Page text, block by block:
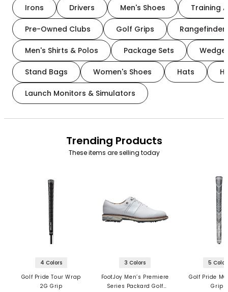
Irons Drivers Men's Shoes Training
Pre-Owned Clubs Golf Grips
Men's Shirts & Polos Package Sets
Stand Bags Women's Shoes Hats
Launch Monitors & Simulators
Trending Products
These items are selling today
4 Colors
Golf Pride Tour Wrap
2G Grip
3 Colors
FootJoy Men’s Premiere
Series Packard Golf
5
Golf Pride
Grips